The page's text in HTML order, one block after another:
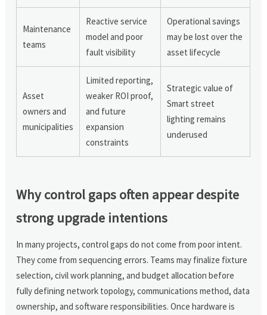
Maintenance
teams
Reactive service
model and poor
fault visibility
Operational savings
may be lost over the
asset lifecycle
Asset
owners and
municipalities
Limited reporting,
weaker ROI proof,
and future
expansion
constraints
Strategic value of
Smart street
lighting remains
underused
Why control gaps often appear despite
strong upgrade intentions
In many projects, control gaps do not come from poor intent.
They come from sequencing errors. Teams may finalize fixture
selection, civil work planning, and budget allocation before
fully defining network topology, communications method, data
ownership, and software responsibilities. Once hardware is